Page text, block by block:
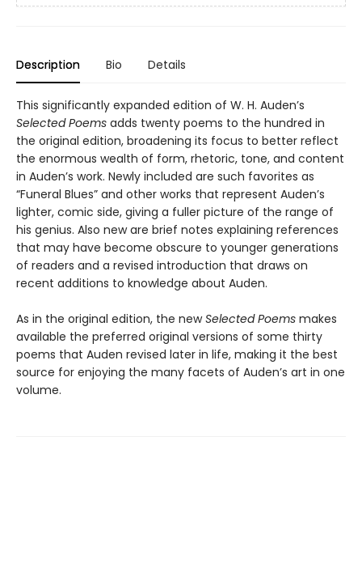
Description Bio Details
This significantly expanded edition of W. H. Auden’s
Selected Poems adds twenty poems to the hundred in
the original edition, broadening its focus to better reflect
the enormous wealth of form, rhetoric, tone, and content
in Auden’s work. Newly included are such favorites as
“Funeral Blues” and other works that represent Auden’s
lighter, comic side, giving a fuller picture of the range of
his genius. Also new are brief notes explaining references
that may have become obscure to younger generations
of readers and a revised introduction that draws on
recent additions to knowledge about Auden.
As in the original edition, the newSelected Poems makes
available the preferred original versions of some thirty
poems that Auden revised later in life, making it the best
source for enjoying the many facets of Auden’s art in one
volume.